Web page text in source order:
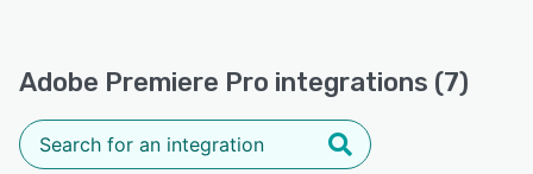
Adobe Premiere Pro integrations (7)